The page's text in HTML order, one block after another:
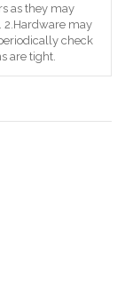
as they may
2.Hardware may
check
are tight.